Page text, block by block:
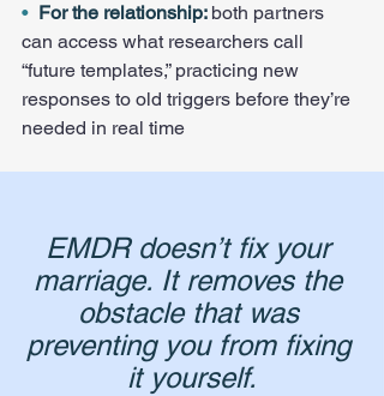
• For the relationship: both partners
can access what researchers call
“future templates,” practicing new
responses to old triggers before they’re
needed in real time
EMDR doesn’t fix your
marriage. It removes the
obstacle that was
preventing you from fixing
it yourself.